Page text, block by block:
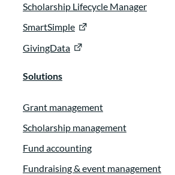
Scholarship Lifecycle Manager
SmartSimple
GivingData
Solutions
Grant management
Scholarship management
Fund accounting
Fundraising & event management